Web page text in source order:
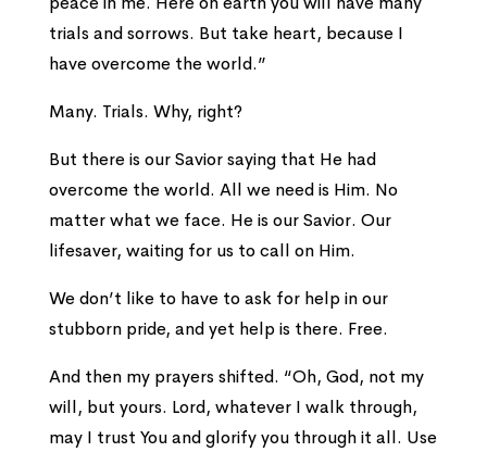
trials and sorrows. But take heart, because I
have overcome the world.”
Many. Trials. Why, right?
But there is our Savior saying that He had
overcome the world. All we need is Him. No
matter what we face. He is our Savior. Our
lifesaver, waiting for us to call on Him.
We don’t like to have to ask for help in our
stubborn pride, and yet help is there. Free.
And then my prayers shifted. “Oh, God, not my
will, but yours. Lord, whatever I walk through,
may I trust You and glorify you through it all. Use